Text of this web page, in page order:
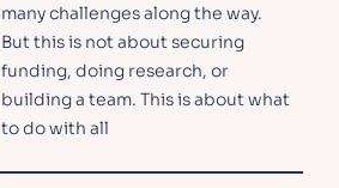
many challenges along the way.
But this is not about securing
funding, doing research, or
building a team. This is about what
to do with all